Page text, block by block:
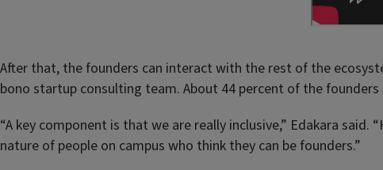
After that, the founders can interact with the rest of the
bono startup consulting team. About 44 percent of the
“A key component is that we are really inclusive,” Edakara
nature of people on campus who think they can be founders.”